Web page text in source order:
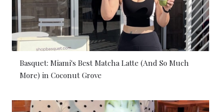
Basquet: Miami's Best Matcha Latte (And So Much
More) in Coconut Grove